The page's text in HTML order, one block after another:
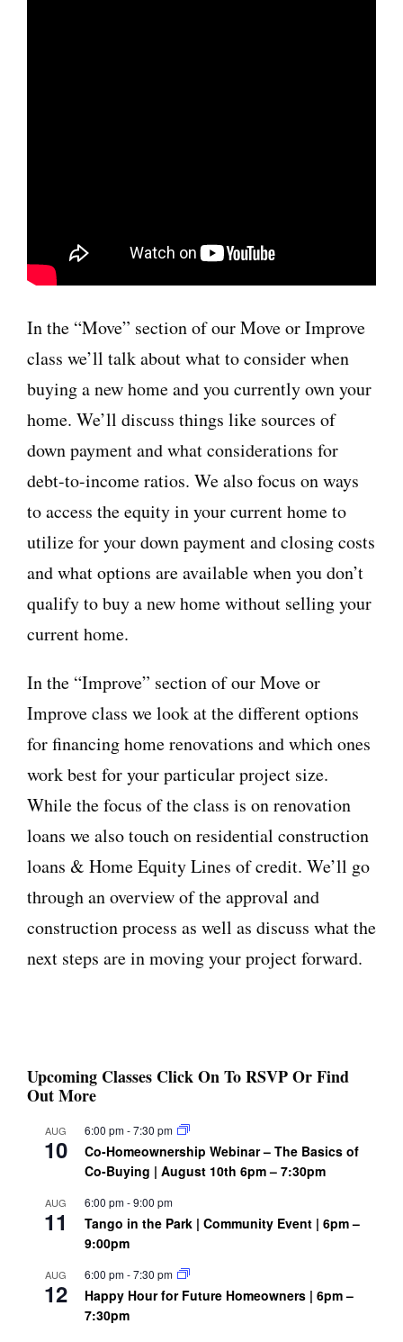
In the “Move” section of our Move or Improve
class we’ll talk about what to consider when
buying a new home and you currently own your
home. We’ll discuss things like sources of
down payment and what considerations for
debt-to-income ratios. We also focus on ways
to access the equity in your current home to
utilize for your down payment and closing costs
and what options are available when you don’t
qualify to buy a new home without selling your
current home.
In the “Improve” section of our Move or
Improve class we look at the different options
for financing home renovations and which ones
work best for your particular project size.
While the focus of the class is on renovation
loans we also touch on residential construction
loans & Home Equity Lines of credit. We’ll go
through an overview of the approval and
construction process as well as discuss what the
next steps are in moving your project forward.
Upcoming Classes Click On To RSVP Or Find
Out More
AUG
10
6:00 pm-7:30 pm
Co-Homeownership Webinar – The Basics of
Co-Buying | August 10th 6pm – 7:30pm
AUG
11
6:00 pm-9:00 pm
Tango in the Park | Community Event | 6pm –
9:00pm
AUG
12
6:00 pm-7:30 pm
Happy Hour for Future Homeowners | 6pm –
7:30pm